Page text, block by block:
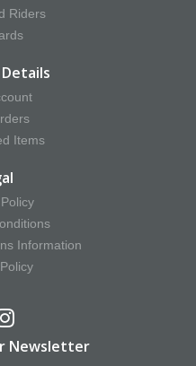
Riders
Items
Information
Newsletter